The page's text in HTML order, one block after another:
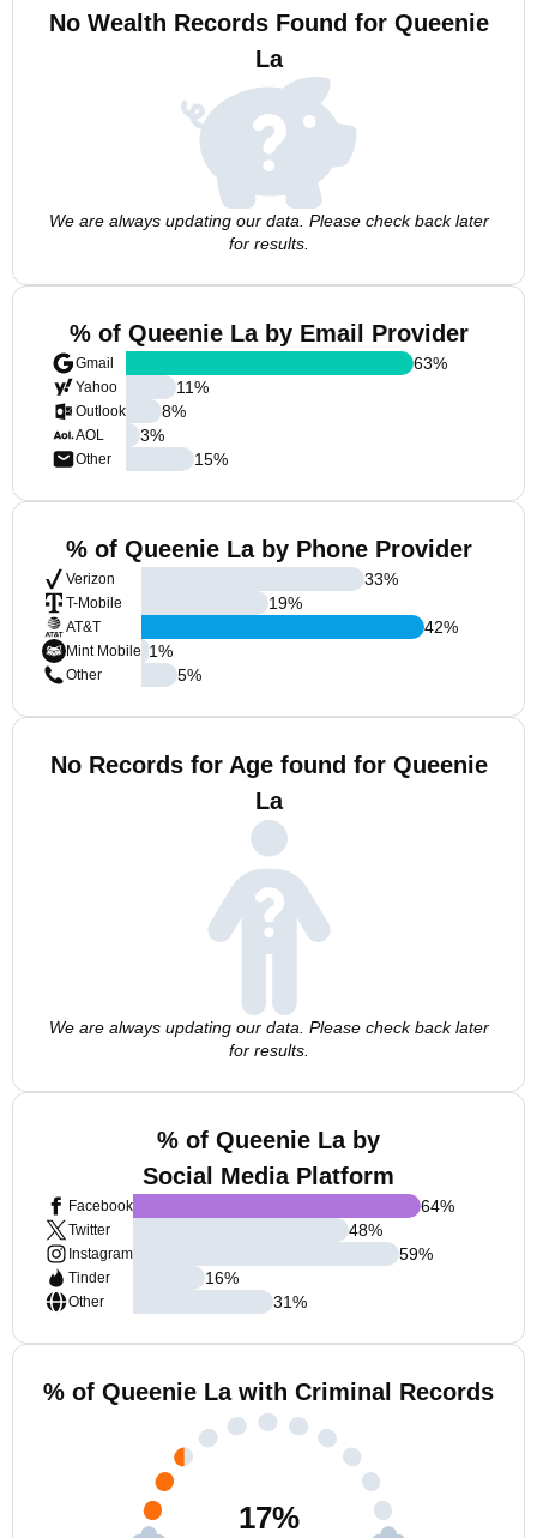
No Wealth Records Found for Queenie
La
We are always updating our data. Please check back later
for results.
% of Queenie La by Email Provider
Gmail
Yahoo
Outlook
AOL
Other
63%
11%
8%
3%
15%
% of Queenie La by Phone Provider
Verizon
T-Mobile
AT&T
Mint Mobile
Other
33%
19%
42%
1%
5%
No Records for Age found for Queenie
La
We are always updating our data. Please check back later
for results.
% of Queenie La by
Social Media Platform
Facebook
Twitter
Instagram
Tinder
Other
64%
48%
59%
16%
31%
% of Queenie La with Criminal Records
17%